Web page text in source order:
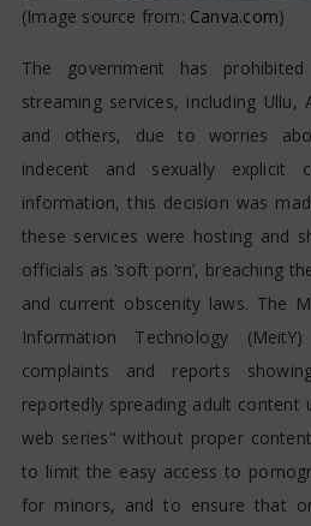
(Image source from: Canva.com)
The government has
streaming services, including Ullu,
and others, due to worries
indecent and sexually explicit
information, this decision was
these services were hosting and
officials as ‘soft porn’, breaching
and current obscenity laws. The
Information Technology
complaints and reports
reportedly spreading adult
web series" without proper
to limit the easy access to
for minors, and to ensure that